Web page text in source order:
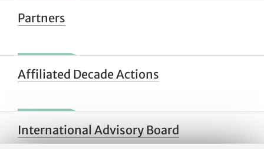
Partners
Affiliated Decade Actions
International Advisory Board